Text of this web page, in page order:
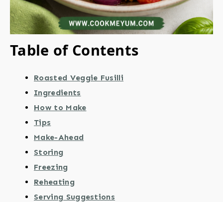
Table of Contents
Roasted Veggie Fusilli
Ingredients
How to Make
Tips
Make-Ahead
Storing
Freezing
Reheating
Serving Suggestions